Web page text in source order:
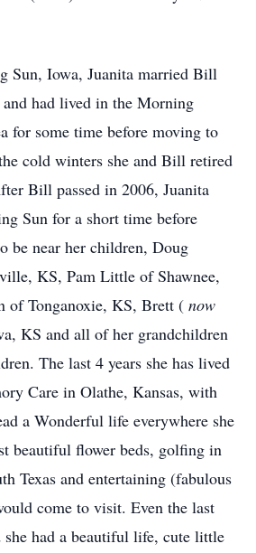
Sun, Iowa, Juanita married Bill
had lived in the Morning
for some time before moving to
cold winters she and Bill retired
Bill passed in 2006, Juanita
Sun for a short time before
be near her children, Doug
KS, Pam Little of Shawnee,
Tonganoxie, KS, Brett ( now
KS and all of her grandchildren
The last 4 years she has lived
Care in Olathe, Kansas, with
a Wonderful life everywhere she
beautiful flower beds, golfing in
Texas and entertaining (fabulous
come to visit. Even the last
she had a beautiful life, cute little